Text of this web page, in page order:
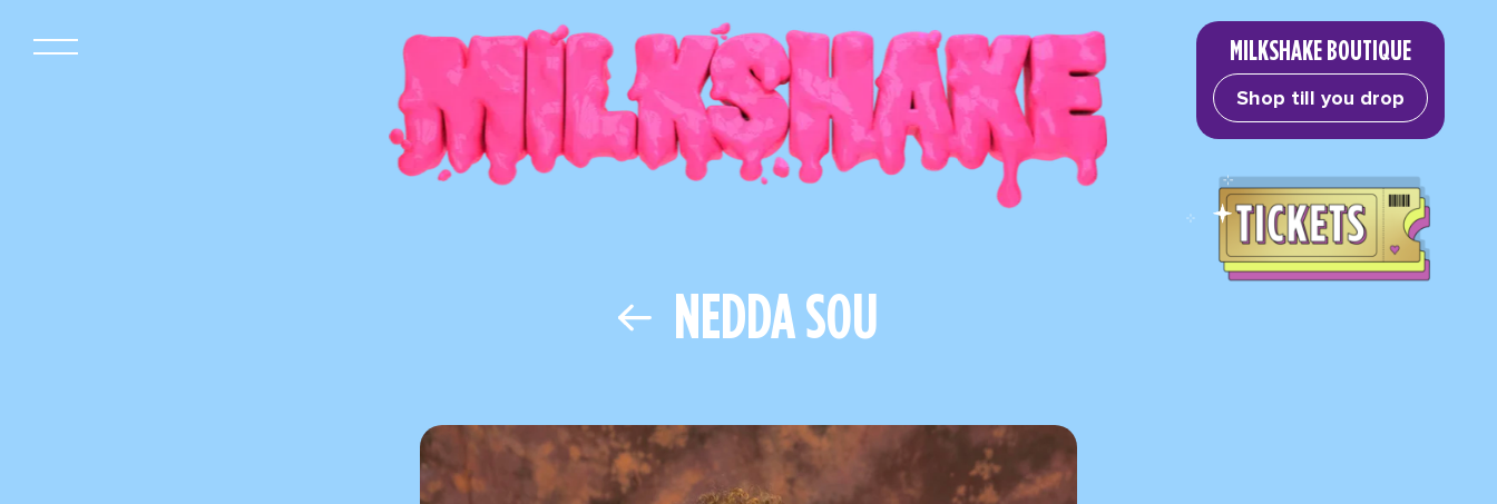
MILKSHAKE BOUTIQUE
Shop till you drop
NEDDA SOU